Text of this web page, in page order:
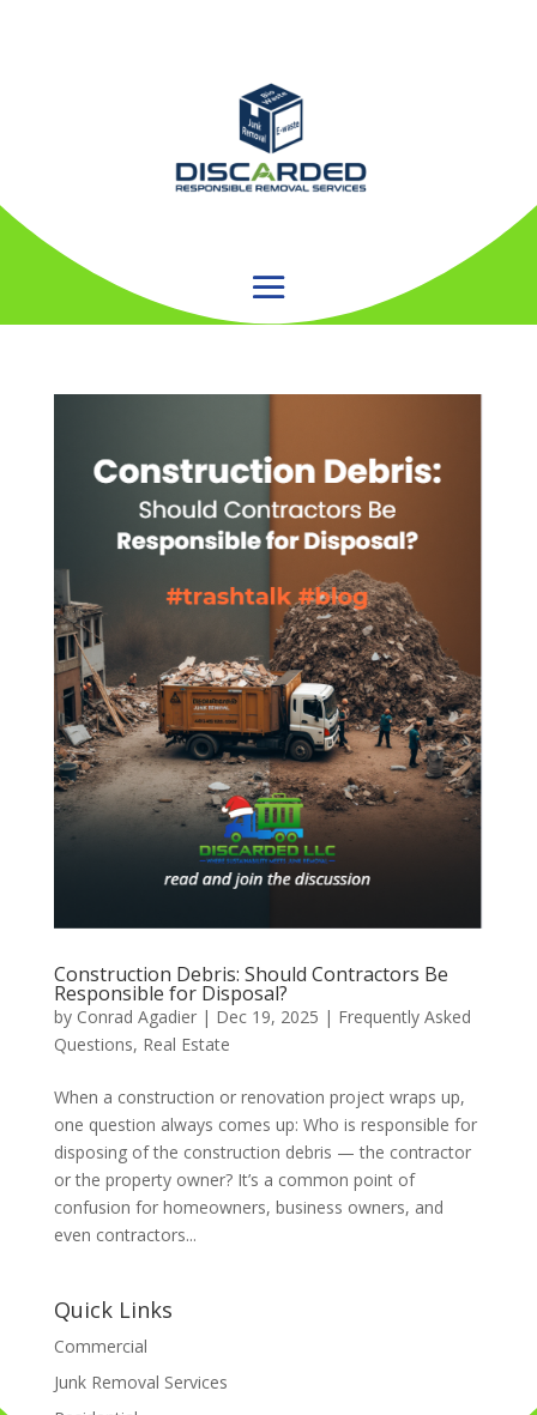
Construction Debris: Should Contractors Be
Responsible for Disposal?
by Conrad Agadier| Dec 19, 2025 | Frequently Asked
Questions, Real Estate
When a construction or renovation project wraps up,
one question always comes up: Who is responsible for
disposing of the construction debris — the contractor
or the property owner? It’s a common point of
confusion for homeowners, business owners, and
even contractors...
Quick Links
Commercial
Junk Removal Services